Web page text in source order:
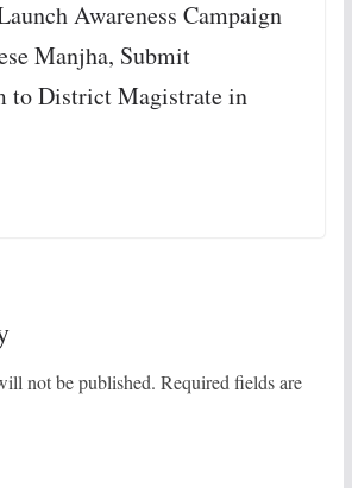
Awareness Campaign
Manjha, Submit
to District Magistrate in
not be published. Required fields are